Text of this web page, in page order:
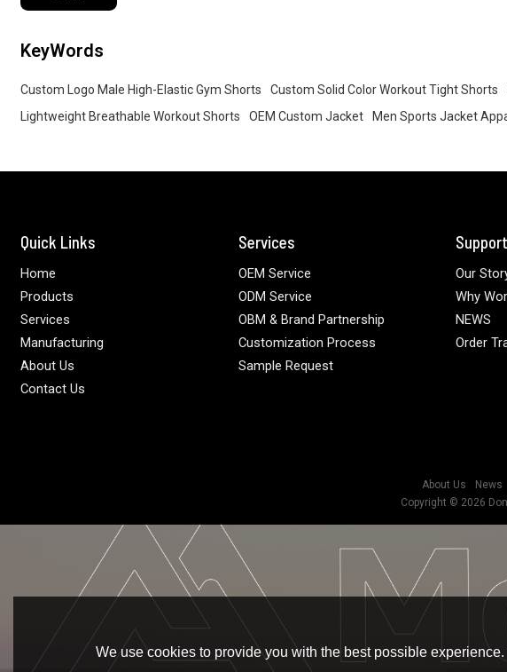
KeyWords
Custom Logo Male High-Elastic Gym Shorts Custom Solid Color Workout Tight Shorts
Lightweight Breathable Workout Shorts
OEM Custom Jacket Men Sports Jacket
Quick Links
Home
Products
Services
Manufacturing
About Us
Contact Us
Services
OEM Service
ODM Service
OBM & Brand Partnership
Customization Process
Sample Request
Support
Our
Why
NEWS
Order
About Us News
Copyright © 2026
We use cookies to provide you with the best possible